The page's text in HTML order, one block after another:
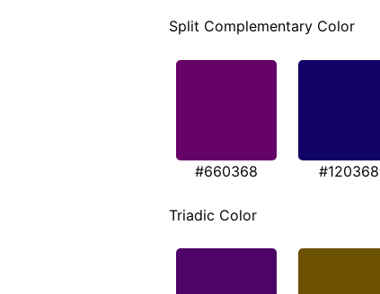
Split Complementary Color
#660368 #120368
Triadic Color